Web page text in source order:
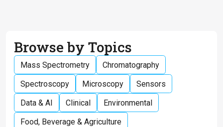
Browse by Topics
Mass Spectrometry
Chromatography
Spectroscopy
Microscopy
Sensors
Data & AI
Clinical
Environmental
Food, Beverage & Agriculture